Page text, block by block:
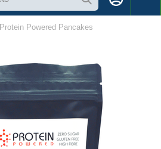
Protein Powered Pancakes